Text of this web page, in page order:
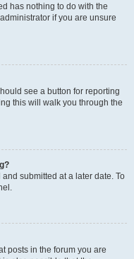
has nothing to do with the
if you are unsure
see a button for reporting
this will walk you through the
submitted at a later date. To
posts in the forum you are